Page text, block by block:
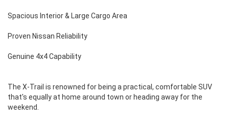
Spacious Interior & Large Cargo Area
Proven Nissan Reliability
Genuine 4x4 Capability
The X-Trail is renowned for being a practical, comfortable SUV
that's equally at home around town or heading away for the
weekend.